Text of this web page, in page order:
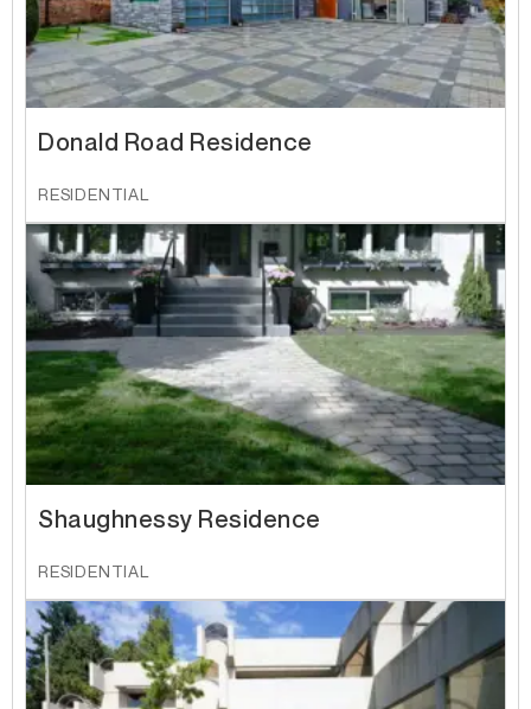
Donald Road Residence
RESIDENTIAL
Shaughnessy Residence
RESIDENTIAL